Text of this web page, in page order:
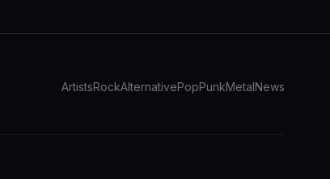
ArtistsRockAlternativePopPunkMetalNews